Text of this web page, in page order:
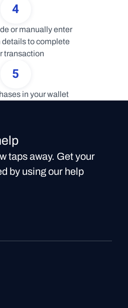
4
or manually enter
to complete
transaction
5
in your wallet
taps away. Get your
by using our help